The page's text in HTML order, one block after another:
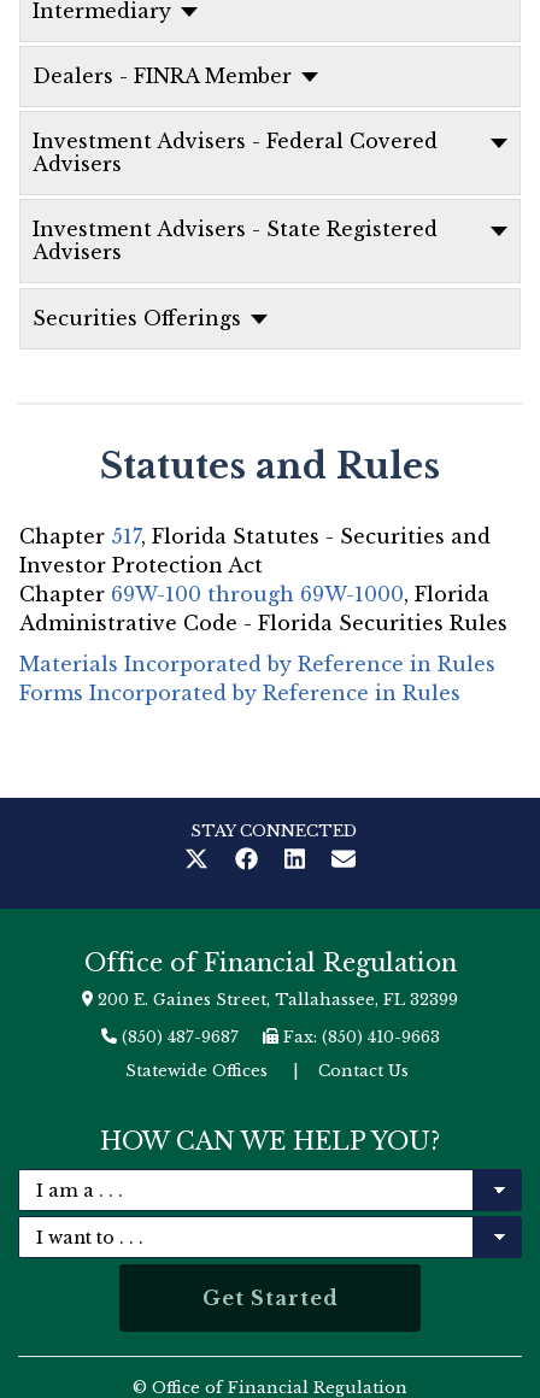
Intermediary
Dealers - FINRA Member
Investment Advisers - Federal Covered
Advisers
Investment Advisers - State Registered
Advisers
Securities Offerings
Statutes and Rules
Chapter 517, Florida Statutes - Securities and
Investor Protection Act
Chapter 69W-100 through 69W-1000, Florida
Administrative Code - Florida Securities Rules
Materials Incorporated by Reference in Rules
Forms Incorporated by Reference in Rules
STAY CONNECTED
Office of Financial Regulation
200 E. Gaines Street, Tallahassee, FL 32399
(850) 487-9687
Fax: (850) 410-9663
Statewide Offices
Contact Us
HOW CAN WE HELP YOU?
© Office of Financial Regulation